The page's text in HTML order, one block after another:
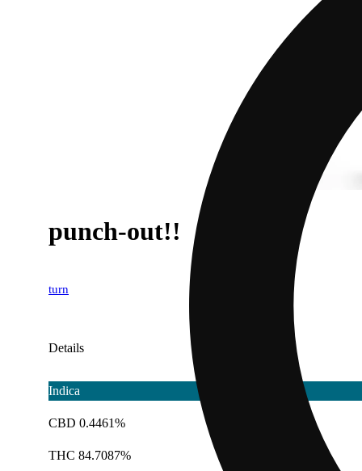
punch-out!!
turn
Details
Indica
CBD 0.4461%
THC 84.7087%